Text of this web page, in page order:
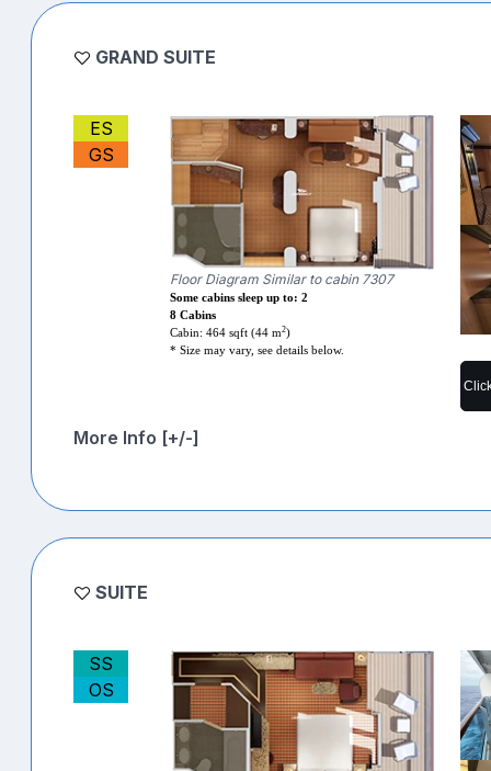
GRAND SUITE
ES
GS
Floor Diagram Similar to cabin 7307
Some cabins sleep up to: 2
8 Cabins
Cabin: 464 sqft (44 m2)
* Size may vary, see details below.
More Info [+/-]
SUITE
SS
OS